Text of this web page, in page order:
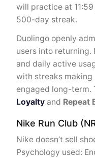
will practice at
500-day streak.
Duolingo openly
users into returning.
and daily active
with streaks making
engaged long-term.
Loyalty and Repeat
Nike Run Club
Nike doesn’t sell
Psychology used: